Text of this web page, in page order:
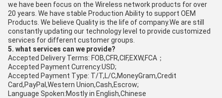
we have been focus on the Wireless network products for over
20 years. We have stable Production Ability to support OEM
Products. We believe Quality is the life of company.We are still
constantly updating our technology level to provide customized
services for different customer groups.
5. what services can we provide?
Accepted Delivery Terms: FOB,CFR,CIF,EXW,FCA；
Accepted Payment Currency:USD;
Accepted Payment Type: T/T,L/C,MoneyGram,Credit
Card,PayPal,Western Union,Cash,Escrow;
Language Spoken:Mostly in English,Chinese